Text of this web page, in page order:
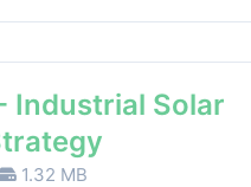
Industrial Solar
1.32 MB